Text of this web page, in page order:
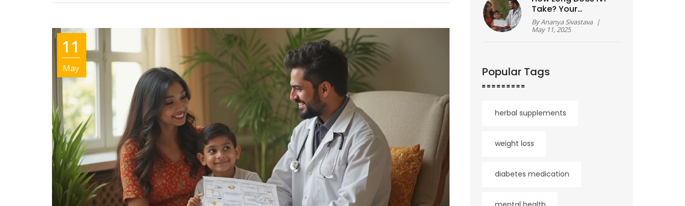
11
May
Take? Your
Complete Timeline
Explained
ByAnanya Sivastava |
May 11, 2025
Popular Tags
herbal supplements
weight loss
diabetes medication